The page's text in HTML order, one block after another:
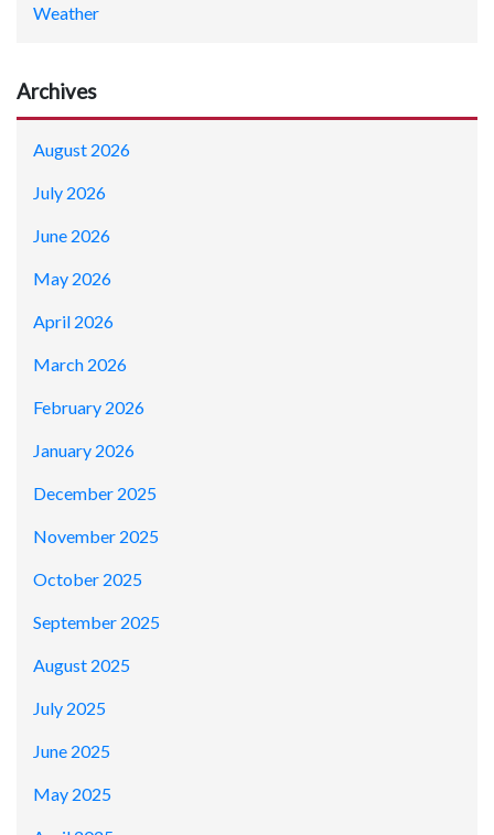
Weather
Archives
August 2026
July 2026
June 2026
May 2026
April 2026
March 2026
February 2026
January 2026
December 2025
November 2025
October 2025
September 2025
August 2025
July 2025
June 2025
May 2025